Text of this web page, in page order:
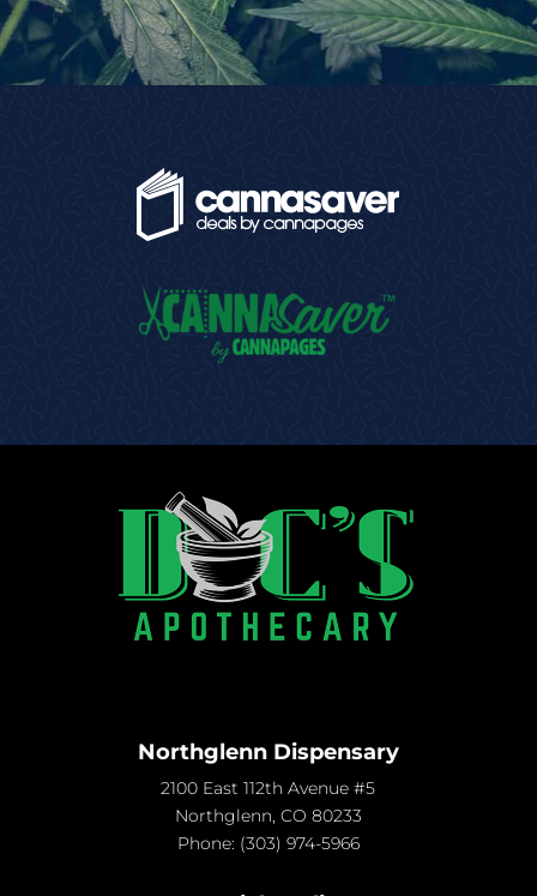
Northglenn Dispensary
2100 East 112th Avenue #5
Northglenn, CO 80233
Phone: (303) 974-5966